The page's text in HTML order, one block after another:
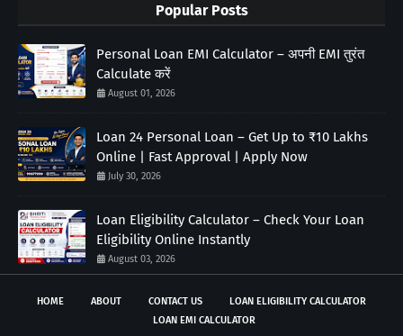
Popular Posts
Personal Loan EMI Calculator – अपनी EMI तुरंत
Calculate करें
August 01, 2026
Loan 24 Personal Loan – Get Up to ₹10 Lakhs
Online | Fast Approval | Apply Now
July 30, 2026
Loan Eligibility Calculator – Check Your Loan
Eligibility Online Instantly
August 03, 2026
HOME ABOUT CONTACT US
LOAN ELIGIBILITY CALCULATOR
LOAN EMI CALCULATOR